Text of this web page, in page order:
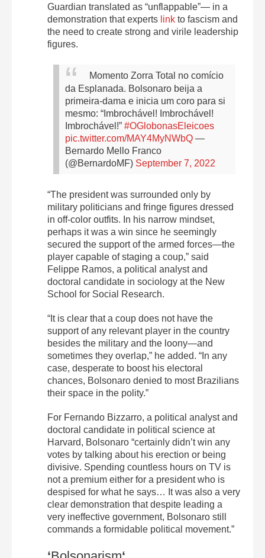
Guardian translated as “unflappable”— in a
demonstration that experts link to fascism and
the need to create strong and virile leadership
figures.
Momento Zorra Total no comício
da Esplanada. Bolsonaro beija a
primeira-dama e inicia um coro para si
mesmo: “Imbrochável! Imbrochável!
Imbrochável!” #OGlobonasEleicoes
pic.twitter.com/MAY4MyNWbQ —
Bernardo Mello Franco
(@BernardoMF) September 7, 2022
“The president was surrounded only by
military politicians and fringe figures dressed
in off-color outfits. In his narrow mindset,
perhaps it was a win since he seemingly
secured the support of the armed forces—the
player capable of staging a coup,” said
Felippe Ramos, a political analyst and
doctoral candidate in sociology at the New
School for Social Research.
“It is clear that a coup does not have the
support of any relevant player in the country
besides the military and the loony—and
sometimes they overlap,” he added. “In any
case, desperate to boost his electoral
chances, Bolsonaro denied to most Brazilians
their space in the polity.”
For Fernando Bizzarro, a political analyst and
doctoral candidate in political science at
Harvard, Bolsonaro “certainly didn’t win any
votes by talking about his erection or being
divisive. Spending countless hours on TV is
not a premium either for a president who is
despised for what he says… It was also a very
clear demonstration that despite leading a
very ineffective government, Bolsonaro still
commands a formidable political movement.”